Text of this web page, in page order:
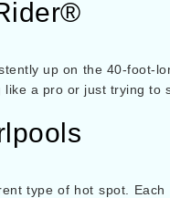
up on the 40-foot-
like a pro or just trying to
type of hot spot.